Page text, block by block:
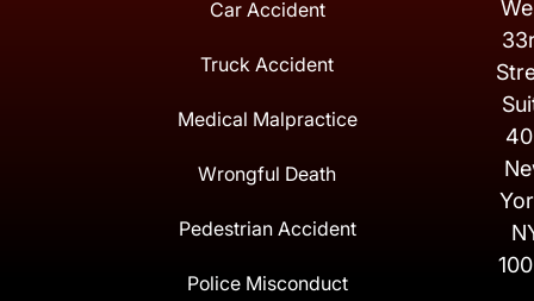
Car Accident
Truck Accident
Medical Malpractice
Wrongful Death
Pedestrian Accident
Police Misconduct